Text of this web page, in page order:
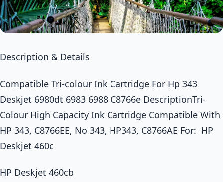
Description & Details
Compatible Tri-colour Ink Cartridge For Hp 343
Deskjet 6980dt 6983 6988 C8766e DescriptionTri-
Colour High Capacity Ink Cartridge Compatible With
HP 343, C8766EE, No 343, HP343, C8766AE For: HP
Deskjet 460c
HP Deskjet 460cb